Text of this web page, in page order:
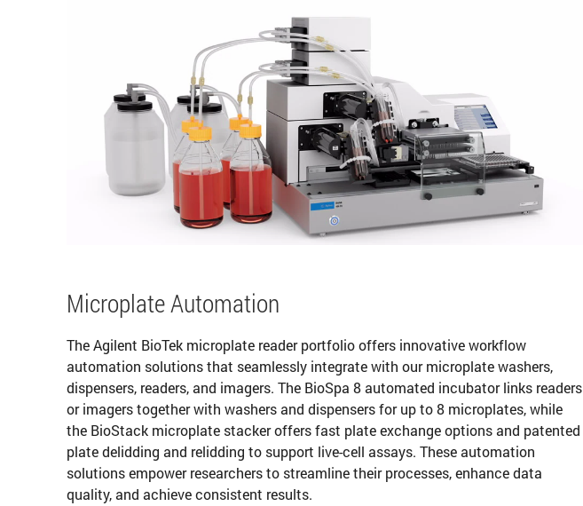
Microplate Automation
The Agilent BioTek microplate reader portfolio offers innovative workflow
automation solutions that seamlessly integrate with our microplate washers,
dispensers, readers, and imagers. The BioSpa 8 automated incubator links readers
or imagers together with washers and dispensers for up to 8 microplates, while
the BioStack microplate stacker offers fast plate exchange options and patented
plate delidding and relidding to support live-cell assays. These automation
solutions empower researchers to streamline their processes, enhance data
quality, and achieve consistent results.